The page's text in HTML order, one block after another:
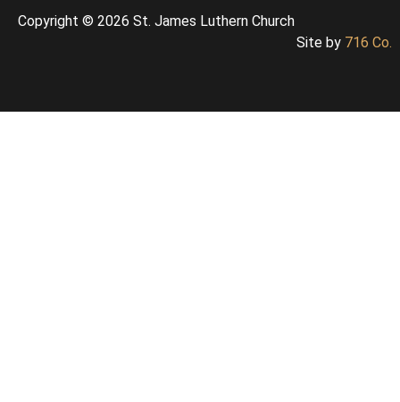
Copyright © 2026 St. James Luthern Church
Site by 716 Co.